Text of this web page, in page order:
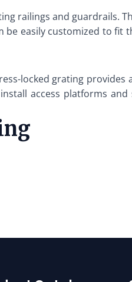
railings and guardrails.
easily customized to fit
locked grating provides
access platforms